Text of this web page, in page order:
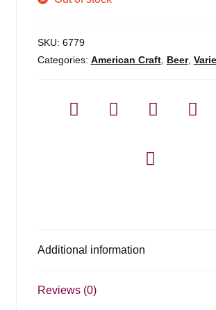
SKU: 6779
Categories: American Craft, Beer,
Additional information
Reviews (0)